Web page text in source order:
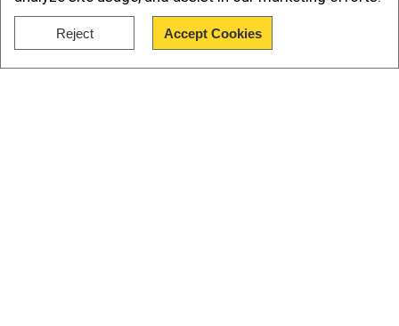
Reject Accept Cookies
Richard Neal, who is the chairman of the Ways